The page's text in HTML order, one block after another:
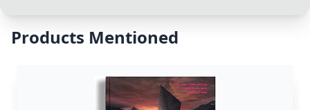
Products Mentioned